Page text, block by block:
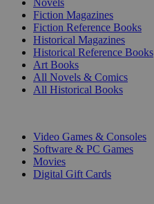
Novels
Fiction Magazines
Fiction Reference Books
Historical Magazines
Historical Reference Books
Art Books
All Novels & Comics
All Historical Books
Video Games & Consoles
Software & PC Games
Movies
Digital Gift Cards